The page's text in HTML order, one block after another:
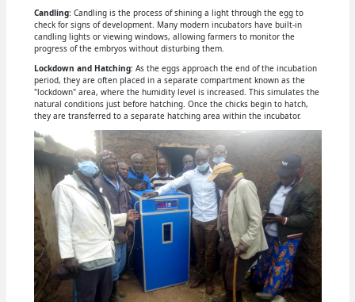
Candling: Candling is the process of shining a light through the egg to
check for signs of development. Many modern incubators have built-in
candling lights or viewing windows, allowing farmers to monitor the
progress of the embryos without disturbing them.
Lockdown and Hatching: As the eggs approach the end of the incubation
period, they are often placed in a separate compartment known as the
"lockdown" area, where the humidity level is increased. This simulates the
natural conditions just before hatching. Once the chicks begin to hatch,
they are transferred to a separate hatching area within the incubator.